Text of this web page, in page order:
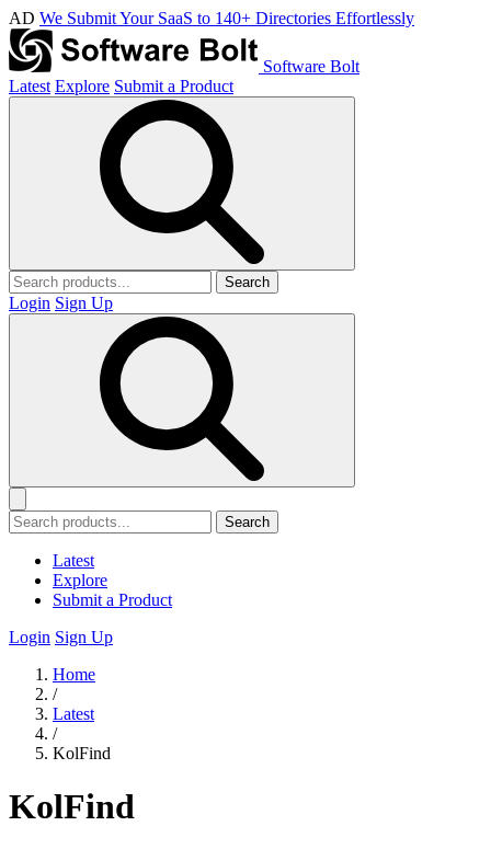
AD We Submit Your SaaS to 140+ Directories Effortlessly
Software Bolt
Latest Explore Submit a Product
Search
Login Sign Up
Search
Latest
Explore
Submit a Product
Login Sign Up
Home
/
Latest
/
KolFind
KolFind